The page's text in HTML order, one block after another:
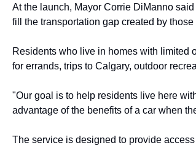
At the launch, Mayor Corrie DiManno said
fill the transportation gap created by those
Residents who live in homes with limited
for errands, trips to Calgary, outdoor
"Our goal is to help residents live here
advantage of the benefits of a car when
The service is designed to provide